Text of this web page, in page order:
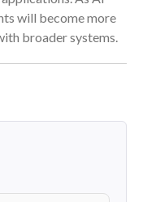
2022
2021
2021
will become more
broader systems.